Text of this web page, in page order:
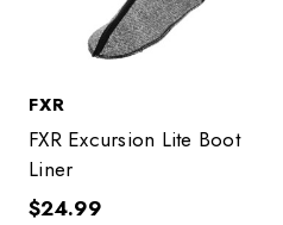
FXR
FXR Excursion Lite Boot
Liner
$24.99